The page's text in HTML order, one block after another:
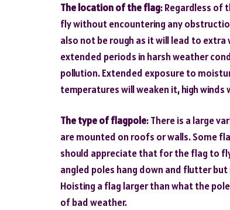
The location of the flag: Regardless of
fly without encountering any
also not be rough as it will lead to extra
extended periods in harsh weather
pollution. Extended exposure to
temperatures will weaken it, high
The type of flagpole: There is a large
are mounted on roofs or walls. Some
should appreciate that for the flag to
angled poles hang down and flutter
Hoisting a flag larger than what the
of bad weather.